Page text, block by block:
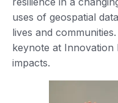
uses of geospatial
lives and
keynote at Innovation
impacts.